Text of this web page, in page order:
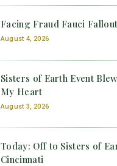
Facing Fraud Fauci Fallout
August 4, 2026
Sisters of Earth Event
My Heart
August 3, 2026
Today: Off to Sisters of
Cincinnati